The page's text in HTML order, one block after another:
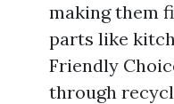
making them
parts like
Friendly
through